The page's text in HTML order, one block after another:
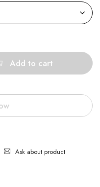
Add to cart
Ask about product